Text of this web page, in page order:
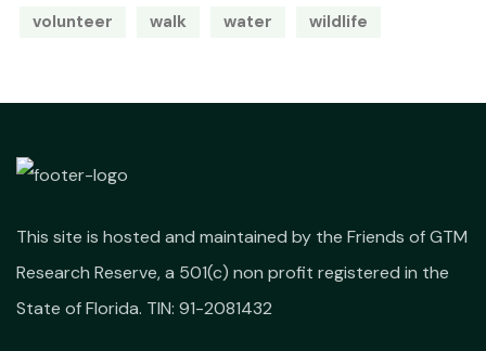
volunteer
walk water wildlife
This site is hosted and maintained by the Friends of GTM
Research Reserve, a 501(c) non profit registered in the
State of Florida. TIN: 91-2081432